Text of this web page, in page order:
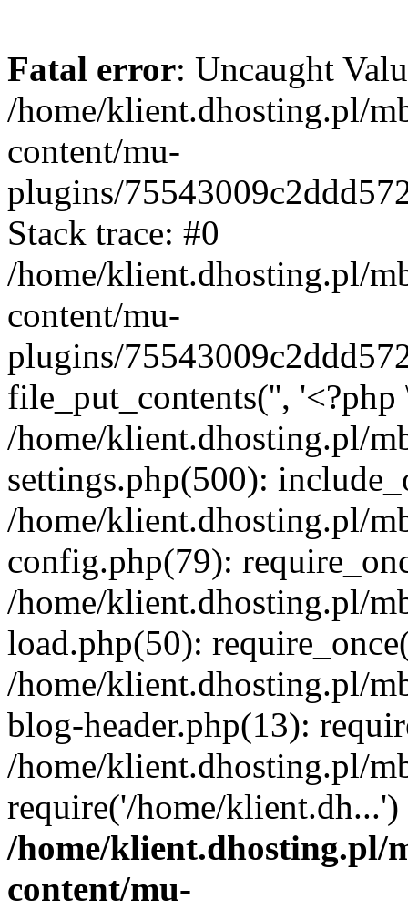
Fatal error: Uncaught
/home/klient.dhosting.pl/
content/mu-
plugins/
Stack trace: #0
/home/klient.dhosting.pl/
content/mu-
plugins/
file_put_contents('',
/home/klient.dhosting.pl/
settings.php(500):
/home/klient.dhosting.pl/
config.php(79):
/home/klient.dhosting.pl/
load.php(50):
/home/klient.dhosting.pl/
blog-header.php(13):
/home/klient.dhosting.pl/
require('/home/
/home/klient.dhosting.pl/
content/mu-